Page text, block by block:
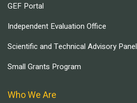
GEF Portal
Independent Evaluation Office
Scientific and Technical Advisory Panel
Small Grants Program
Who We Are